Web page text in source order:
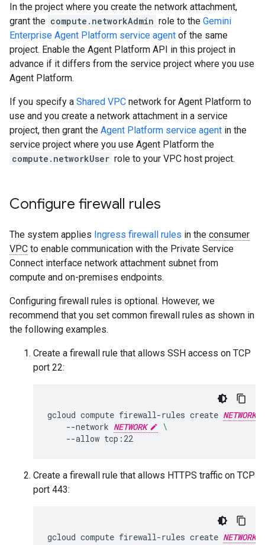
In the project where you create the network attachment,
grant the compute.networkAdmin role to the Gemini
Enterprise Agent Platform service agent of the same
project. Enable the Agent Platform API in this project in
advance if it differs from the service project where you use
Agent Platform.
If you specify a Shared VPC network for Agent Platform to
use and you create a network attachment in a service
project, then grant the Agent Platform service agent in the
service project where you use Agent Platform the
compute.networkUser role to your VPC host project.
Configure firewall rules
The system applies Ingress firewall rules in the consumer
VPC to enable communication with the Private Service
Connect interface network attachment subnet from
compute and on-premises endpoints.
Configuring firewall rules is optional. However, we
recommend that you set common firewall rules as shown in
the following examples.
Create a firewall rule that allows SSH access on TCP
port 22:
gcloud compute firewall-rules create NETWORK
--network NETWORK
\
--allow
Create a firewall rule that allows HTTPS traffic on TCP
port 443:
gcloud compute firewall-rules create NETWORK